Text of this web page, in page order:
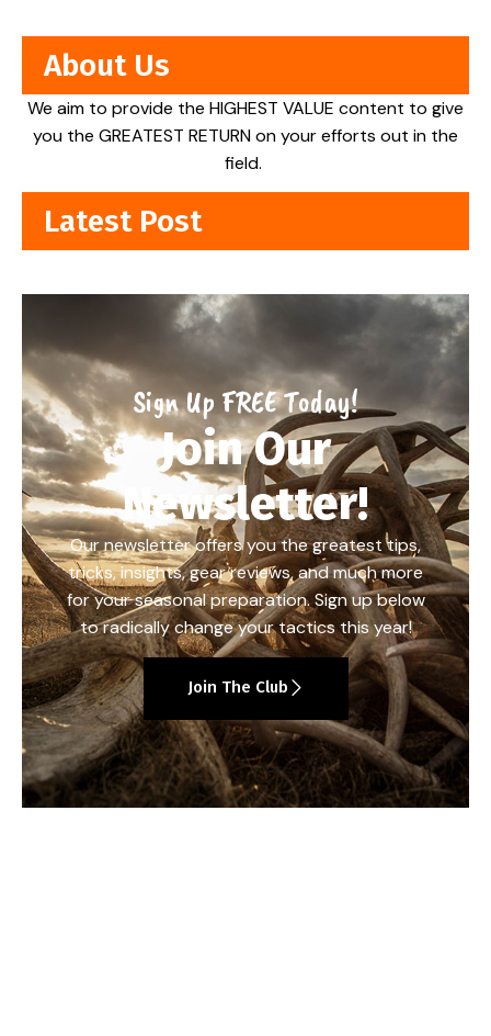
About Us
We aim to provide the HIGHEST VALUE content to give
you the GREATEST RETURN on your efforts out in the
field.
Latest Post
Sign Up FREE Today!
Join Our
Newsletter!
Our newsletter offers you the greatest tips,
tricks, insights, gear reviews, and much more
for your seasonal preparation. Sign up below
to radically change your tactics this year!
Join The Club